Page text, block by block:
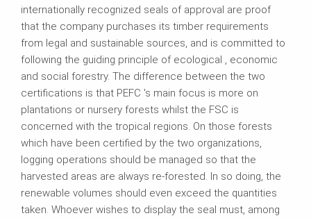
internationally recognized seals of approval are proof
that the company purchases its timber requirements
from legal and sustainable sources, and is committed to
following the guiding principle of ecological , economic
and social forestry. The difference between the two
certifications is that PEFC 's main focus is more on
plantations or nursery forests whilst the FSC is
concerned with the tropical regions. On those forests
which have been certified by the two organizations,
logging operations should be managed so that the
harvested areas are always re-forested. In so doing, the
renewable volumes should even exceed the quantities
taken. Whoever wishes to display the seal must, among